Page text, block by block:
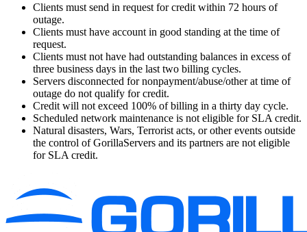
Clients must send in request for credit within 72 hours of
outage.
Clients must have account in good standing at the time of
request.
Clients must not have had outstanding balances in excess of
three business days in the last two billing cycles.
Servers disconnected for nonpayment/abuse/other at time of
outage do not qualify for credit.
Credit will not exceed 100% of billing in a thirty day cycle.
Scheduled network maintenance is not eligible for SLA credit.
Natural disasters, Wars, Terrorist acts, or other events outside
the control of GorillaServers and its partners are not eligible
for SLA credit.